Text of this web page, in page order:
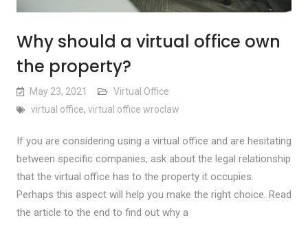
Why should a virtual office own
the property?
May 23, 2021
Virtual Office
virtual office, virtual office wroclaw
If you are considering using a virtual office and are hesitating
between specific companies, ask about the legal relationship
that the virtual office has to the property it occupies.
Perhaps this aspect will help you make the right choice. Read
the article to the end to find out why a